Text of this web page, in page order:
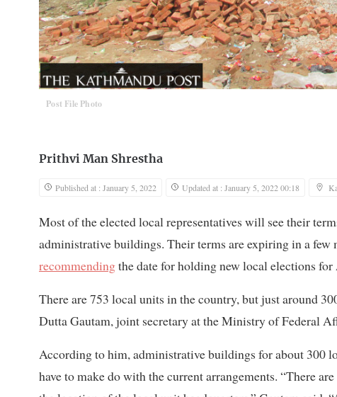
Post File Photo
Prithvi Man Shrestha
Published at : January 5, 2022 Updated at : January 5, 2022 00:18
Most of the elected local representatives will see their
administrative buildings. Their terms are expiring in a
recommendingthe date for holding new local elections
There are 753 local units in the country, but just around
Dutta Gautam, joint secretary at the Ministry of Federal
According to him, administrative buildings for about 300
have to make do with the current arrangements. “There